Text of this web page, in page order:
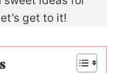
get to it!